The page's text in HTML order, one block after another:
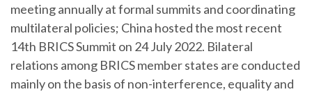
meeting annually at formal summits and coordinating
multilateral policies; China hosted the most recent
14th BRICS Summit on 24 July 2022. Bilateral
relations among BRICS member states are conducted
mainly on the basis of non-interference, equality and